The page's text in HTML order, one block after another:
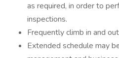
as required, in order to
inspections.
Frequently climb in and
Extended schedule may